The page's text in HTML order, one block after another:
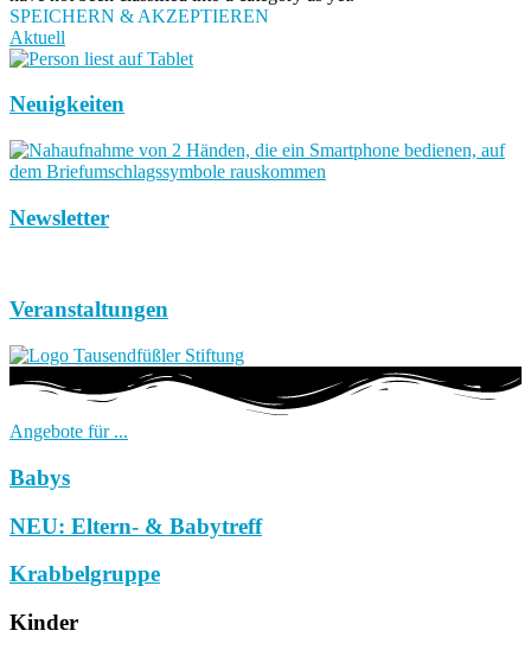
SPEICHERN & AKZEPTIEREN
Aktuell
Neuigkeiten
Newsletter
Veranstaltungen
Angebote für ...
Babys
NEU: Eltern- & Babytreff
Krabbelgruppe
Kinder